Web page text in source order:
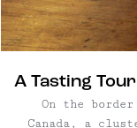
A Tasting
On the border
Canada, a